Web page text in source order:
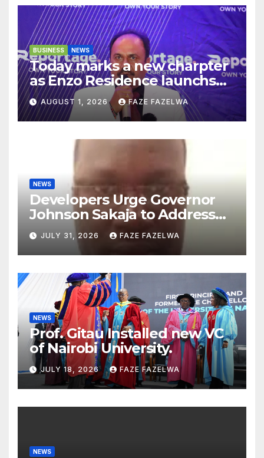
BUSINESS NEWS
Today marks a new charpter
as Enzo Residence launchs
new project.
AUGUST 1, 2026 FAZE FAZELWA
NEWS
Developers Urge Governor
Johnson Sakaja to Address
Planning Department
Concerns
JULY 31, 2026 FAZE FAZELWA
NEWS
Prof. Gitau Installed new VC
of Nairobi University.
JULY 18, 2026 FAZE FAZELWA
NEWS